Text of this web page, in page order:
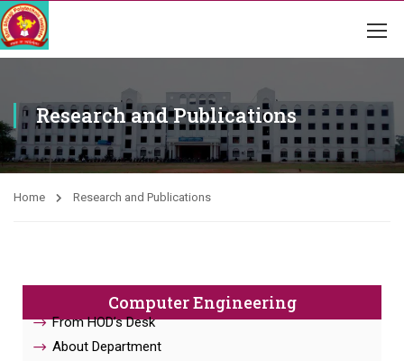
Research and Publications
Home Research and Publications
Computer Engineering
From HOD’s Desk
About Department